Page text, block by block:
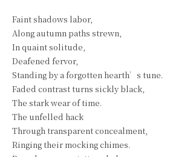
Faint shadows labor,
Along autumn paths strewn,
In quaint solitude,
Deafened fervor,
Standing by a forgotten hearth’s tune.
Faded contrast turns sickly black,
The stark wear of time.
The unfelled hack
Through transparent concealment,
Ringing their mocking chimes.